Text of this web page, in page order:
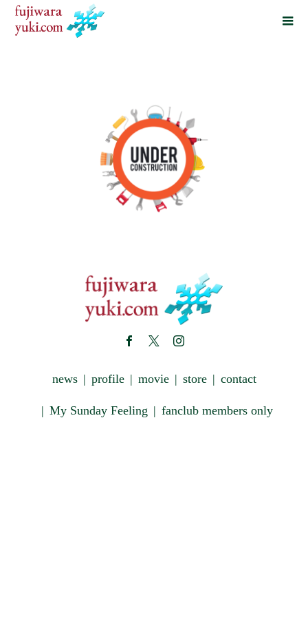
news profile movie store contact
My Sunday Feeling fanclub members only